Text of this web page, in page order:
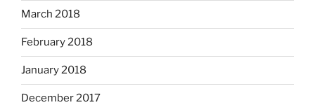
March 2018
February 2018
January 2018
December 2017